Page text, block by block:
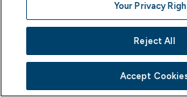
Investor Relations
Your Privacy
Reject All
Accept